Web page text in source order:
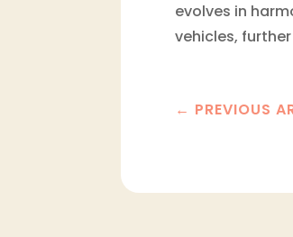
evolves in
vehicles,
← PREVIOUS